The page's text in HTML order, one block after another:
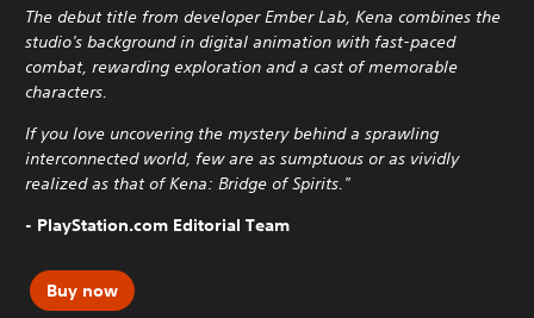
The debut title from developer Ember Lab, Kena combines the
studio's background in digital animation with fast-paced
combat, rewarding exploration and a cast of memorable
characters.
If you love uncovering the mystery behind a sprawling
interconnected world, few are as sumptuous or as vividly
realized as that of Kena: Bridge of Spirits."
- PlayStation.com Editorial Team
Buy now